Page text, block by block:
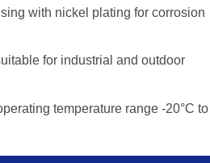
with nickel plating for corrosion
for industrial and outdoor
temperature range -20°C to